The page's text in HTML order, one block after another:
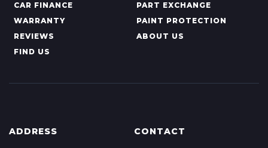
CAR FINANCE
PART EXCHANGE
WARRANTY
PAINT PROTECTION
REVIEWS
ABOUT US
FIND US
ADDRESS CONTACT